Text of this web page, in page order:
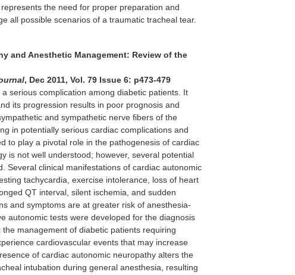
the need for proper preparation and
all possible scenarios of a traumatic tracheal tear.
and Anesthetic Management: Review of the
, Dec 2011, Vol. 79 Issue 6: p473-479
serious complication among diabetic patients. It
its progression results in poor prognosis and
and sympathetic nerve fibers of the
in potentially serious cardiac complications and
to play a pivotal role in the pathogenesis of cardiac
is not well understood; however, several potential
Several clinical manifestations of cardiac autonomic
tachycardia, exercise intolerance, loss of heart
QT interval, silent ischemia, and sudden
and symptoms are at greater risk of anesthesia-
autonomic tests were developed for the diagnosis
management of diabetic patients requiring
cardiovascular events that may increase
of cardiac autonomic neuropathy alters the
intubation during general anesthesia, resulting